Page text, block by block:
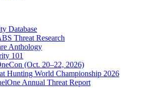
Database
Threat Research
Anthology
101
(Oct. 20–22, 2026)
Hunting World Championship 2026
Annual Threat Report